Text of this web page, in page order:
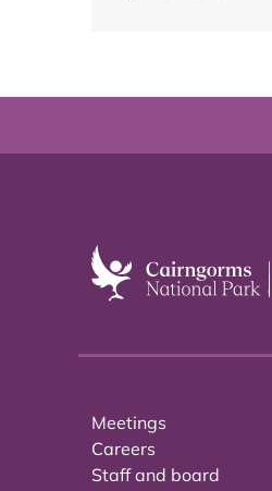
Meetings
Careers
Staff and board